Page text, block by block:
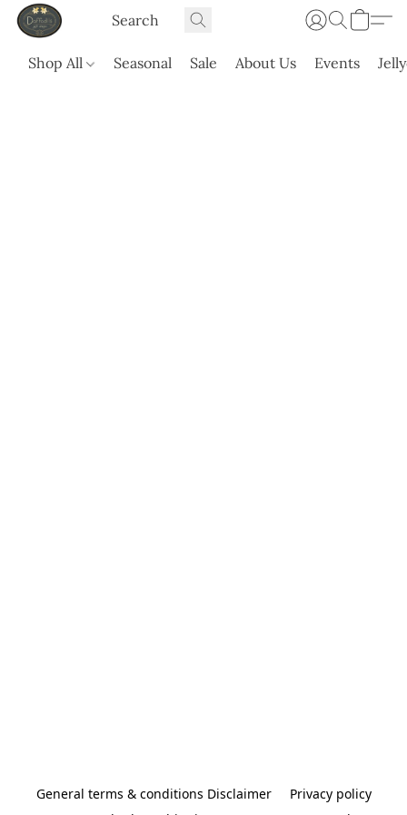
Shop All Seasonal Sale About Us Events
General terms & conditions Disclaimer
Privacy policy